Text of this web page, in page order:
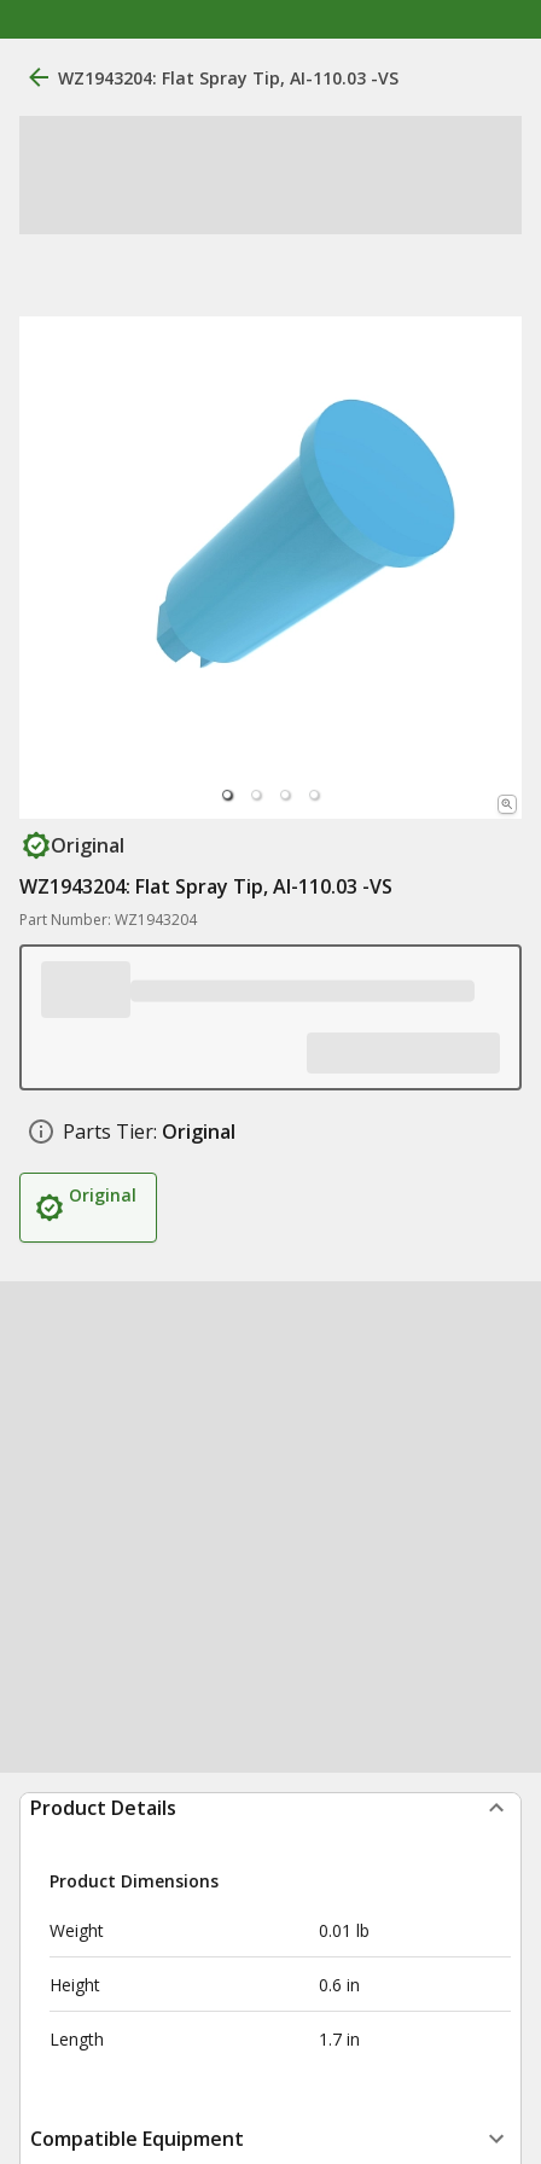
WZ1943204: Flat Spray Tip, AI-110.03 -VS
Original
WZ1943204: Flat Spray Tip, AI-110.03 -VS
Part Number: WZ1943204
Parts Tier: Original
Original
Product Details
Product Dimensions
Weight 0.01 lb
Height 0.6 in
Length 1.7 in
Compatible Equipment